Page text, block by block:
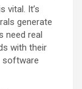
vital. It’s
generate
need real
with their
software